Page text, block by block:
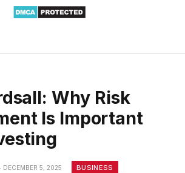
Why Risk
Is Important
DECEMBER 5, 2025 BUSINESS